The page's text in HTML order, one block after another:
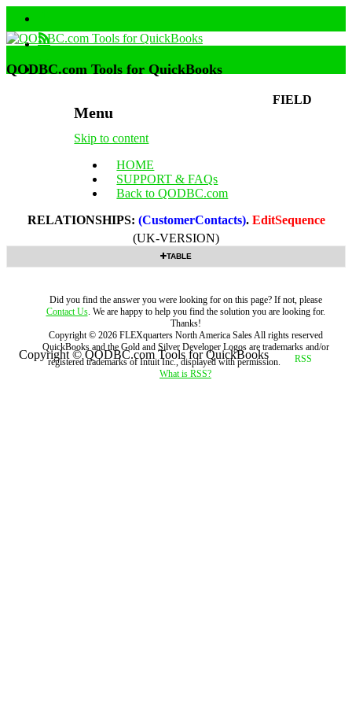
Menu
Skip to content
HOME
SUPPORT & FAQs
Back to QODBC.com
QODBC.com Tools for QuickBooks
FIELD
RELATIONSHIPS: (CustomerContacts). EditSequence
(UK-VERSION)
TABLE
Did you find the answer you were looking for on this page? If not, please
Contact Us. We are happy to help you find the solution you are looking for.
Thanks!
Copyright © 2026 FLEXquarters North America SalesAll rights reserved
QuickBooks and the Gold and Silver Developer Logos are trademarks and/or
registered trademarks of Intuit Inc., displayed with permission.
What is RSS?
Copyright © QODBC.com Tools for QuickBooks